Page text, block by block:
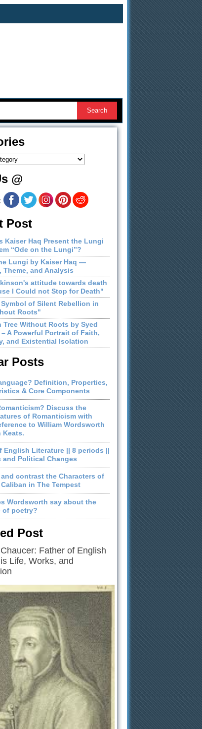
@
Post
Kaiser Haq Present the Lungi
“Ode on the Lungi”?
Lungi by Kaiser Haq —
Theme, and Analysis
attitude towards death
I Could not Stop for Death"
Symbol of Silent Rebellion in
Roots"
Tree Without Roots by Syed
A Powerful Portrait of Faith,
and Existential Isolation
Posts
Definition, Properties,
& Core Components
Discuss the
of Romanticism with
to William Wordsworth
Keats.
English Literature || 8 periods ||
and Political Changes
and contrast the Characters of
in The Tempest
Wordsworth say about the
of poetry?
Post
Father of English
Life, Works, and